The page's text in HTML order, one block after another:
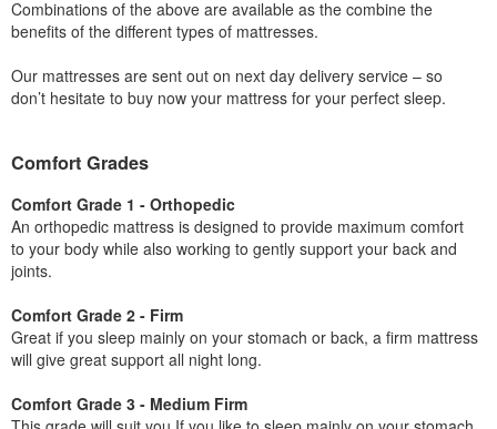
Combinations of the above are available as the combine the
benefits of the different types of mattresses.
Our mattresses are sent out on next day delivery service – so
don’t hesitate to buy now your mattress for your perfect sleep.
Comfort Grades
Comfort Grade 1 - Orthopedic
An orthopedic mattress is designed to provide maximum comfort
to your body while also working to gently support your back and
joints.
Comfort Grade 2 - Firm
Great if you sleep mainly on your stomach or back, a firm mattress
will give great support all night long.
Comfort Grade 3 - Medium Firm